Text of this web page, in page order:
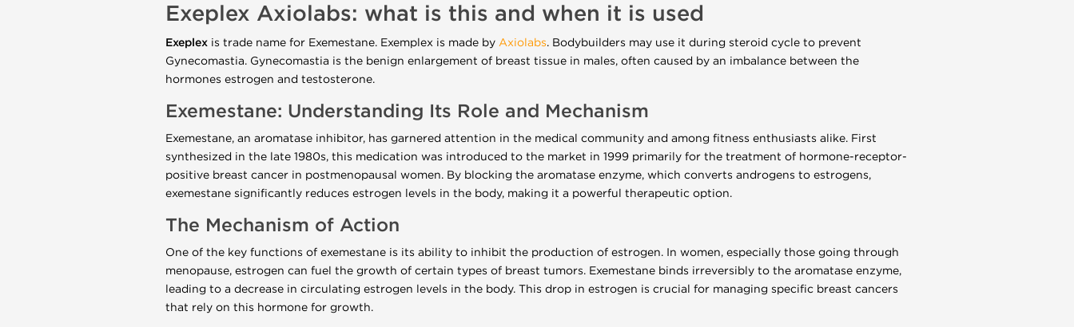
Exeplex Axiolabs: what is this and when it is used
Exeplex is trade name for Exemestane. Exemplex is made by Axiolabs. Bodybuilders may use it during steroid cycle to prevent
Gynecomastia. Gynecomastia is the benign enlargement of breast tissue in males, often caused by an imbalance between the
hormones estrogen and testosterone.
Exemestane: Understanding Its Role and Mechanism
Exemestane, an aromatase inhibitor, has garnered attention in the medical community and among fitness enthusiasts alike. First
synthesized in the late 1980s, this medication was introduced to the market in 1999 primarily for the treatment of hormone-receptor-
positive breast cancer in postmenopausal women. By blocking the aromatase enzyme, which converts androgens to estrogens,
exemestane significantly reduces estrogen levels in the body, making it a powerful therapeutic option.
The Mechanism of Action
One of the key functions of exemestane is its ability to inhibit the production of estrogen. In women, especially those going through
menopause, estrogen can fuel the growth of certain types of breast tumors. Exemestane binds irreversibly to the aromatase enzyme,
leading to a decrease in circulating estrogen levels in the body. This drop in estrogen is crucial for managing specific breast cancers
that rely on this hormone for growth.